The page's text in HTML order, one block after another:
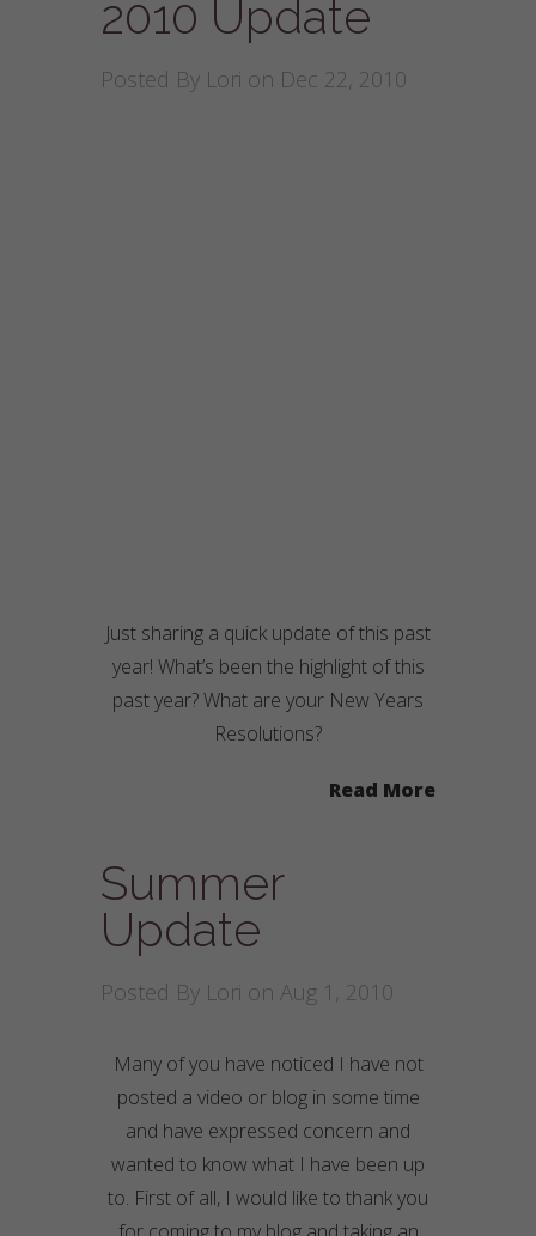
2010 Update
Posted By Lori on Dec 22, 2010
Just sharing a quick update of this past
year! What’s been the highlight of this
past year? What are your New Years
Resolutions?
Read More
Summer
Update
Posted By Lori on Aug 1, 2010
Many of you have noticed I have not
posted a video or blog in some time
and have expressed concern and
wanted to know what I have been up
to. First of all, I would like to thank you